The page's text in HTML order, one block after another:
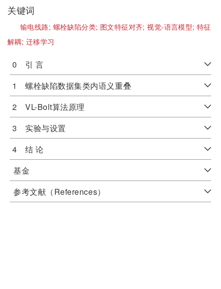
关键词
输电线路; 螺栓缺陷分类; 图文特征对齐;视觉-语言模型;特征
解耦; 迁移学习
0 引 言
1 螺栓缺陷数据集类内语义重叠
2 VL-Bolt算法原理
3 实验与设置
4 结 论
基金
参考文献（References）